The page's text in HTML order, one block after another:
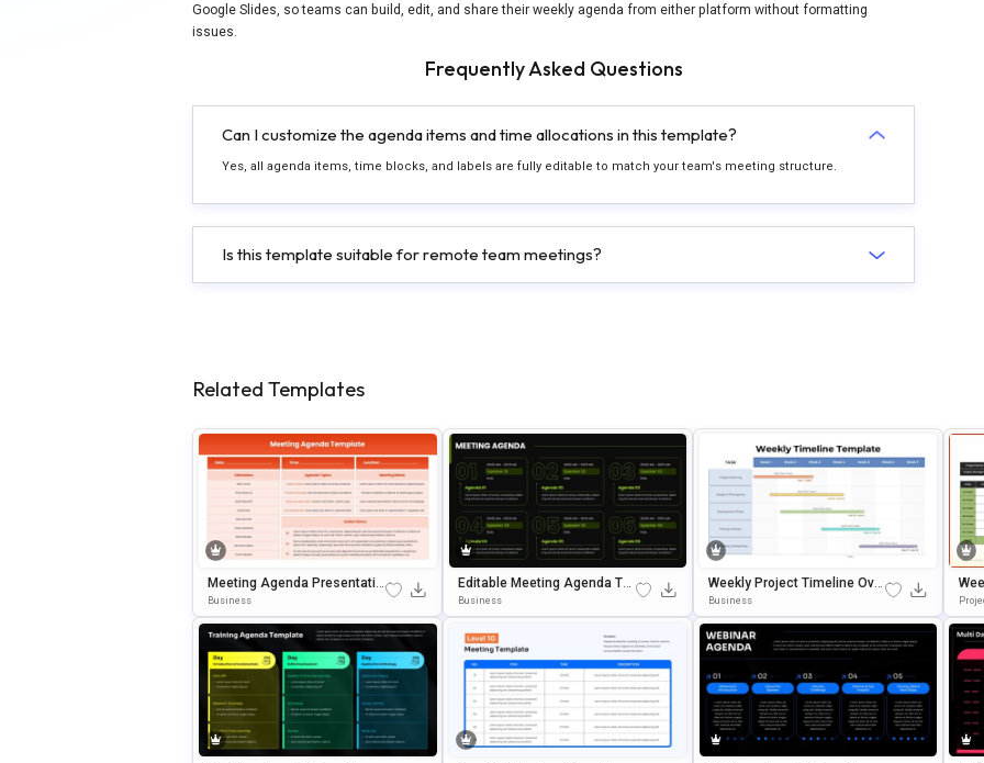
Google Slides, so teams can build, edit, and share their weekly agenda from either platform without formatting
issues.
Frequently Asked Questions
Can I customize the agenda items and time allocations in this template?
Yes, all agenda items, time blocks, and labels are fully editable to match your team's meeting structure.
Is this template suitable for remote team meetings?
Related Templates
Meeting Agenda Presentatio
N Template For PowerPoint &
Business
Editable Meeting Agenda Te
Mplate For PowerPoint & Goo
Business
Weekly Project Timeline Over
View Template For PowerPoin
Business
E